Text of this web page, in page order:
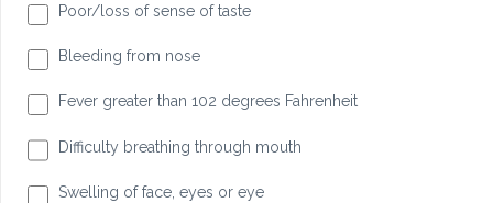
Poor/loss of sense of taste
Bleeding from nose
Fever greater than 102 degrees Fahrenheit
Difficulty breathing through mouth
Swelling of face, eyes or eye